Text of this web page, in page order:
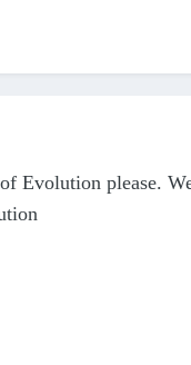
Evolution please.